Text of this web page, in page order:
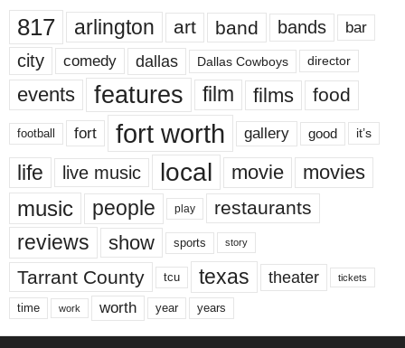
817 arlington art band bands bar
city comedy dallas Dallas Cowboys director
events features film films food
football fort fort worth gallery good it’s
life live music local movie movies
music people play restaurants
reviews show sports story
Tarrant County tcu texas theater tickets
time work worth year years